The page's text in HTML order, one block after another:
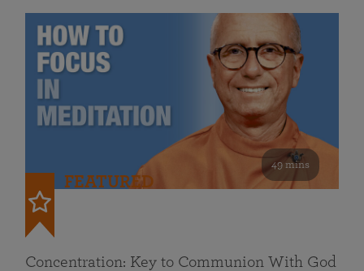
49 mins
FEATURED
Concentration: Key to Communion With God